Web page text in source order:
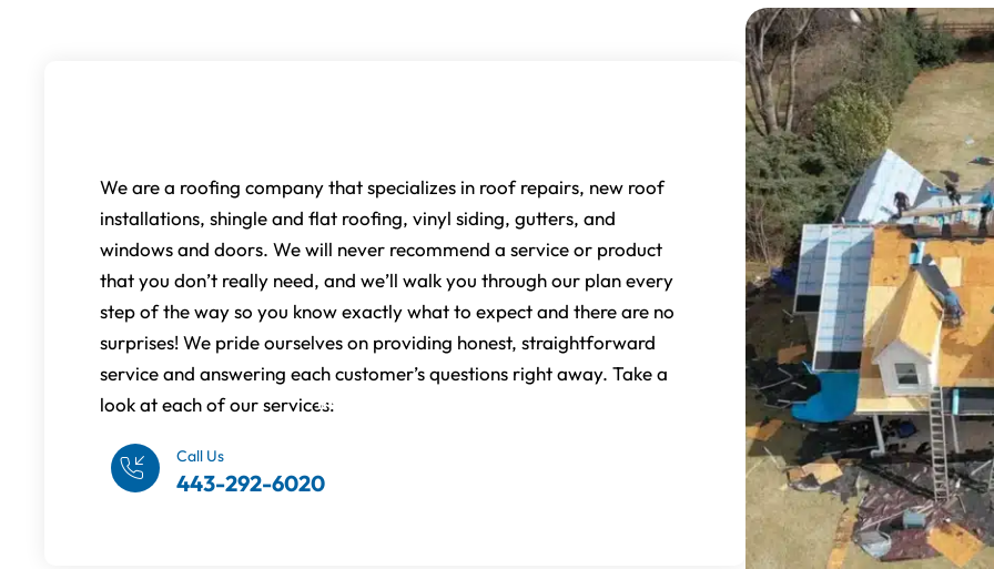
We are a roofing company that specializes in roof repairs, new roof
installations, shingle and flat roofing, vinyl siding, gutters, and
windows and doors. We will never recommend a service or product
that you don’t really need, and we’ll walk you through our plan every
step of the way so you know exactly what to expect and there are no
surprises! We pride ourselves on providing honest, straightforward
service and answering each customer’s questions right away. Take a
look at each of our services:Request An Estimate
Call Us
443-292-6020